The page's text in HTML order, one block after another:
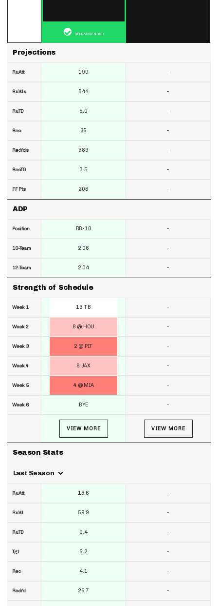
Projections
RuAtt
RuYds
RuTD
Rec
RecYds
RecTD
FF Pts
ADP
Position
10-Team
12-Team
Strength of Schedule
Week 1
Week 2
Week 3
Week 4
Week 5
Week 6
Season Stats
Last Season
RuAtt
RuYd
RuTD
Tgt
Rec
RecYd
RECOMMENDED
190
844
5.0
65
389
3.5
206
RB-10
2.06
2.04
13 TB
8 @ HOU
2 @ PIT
9 JAX
4 @ MIA
BYE
VIEW MORE
13.6
59.9
0.4
5.2
4.1
25.7
-
-
-
-
-
-
-
-
-
-
-
-
-
-
-
-
VIEW MORE
-
-
-
-
-
-